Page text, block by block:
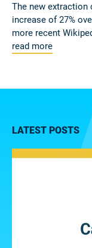
The new extraction
increase of 27%
more recent
read more
LATEST POSTS